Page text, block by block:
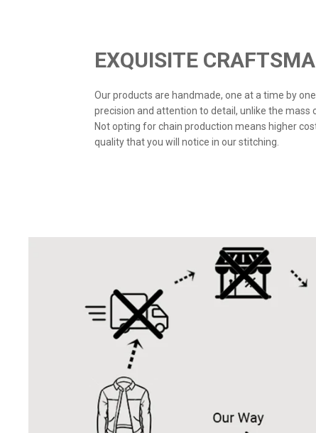
EXQUISITE
Our products are handmade, one at a time by
precision and attention to detail, unlike the mass
Not opting for chain production means higher
quality that you will notice in our stitching.